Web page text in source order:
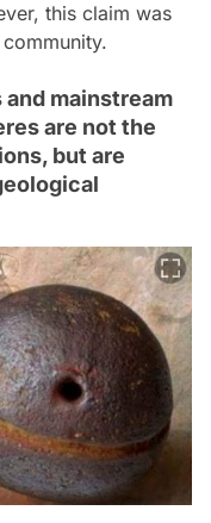
this claim was
mainstream
are not the
but are